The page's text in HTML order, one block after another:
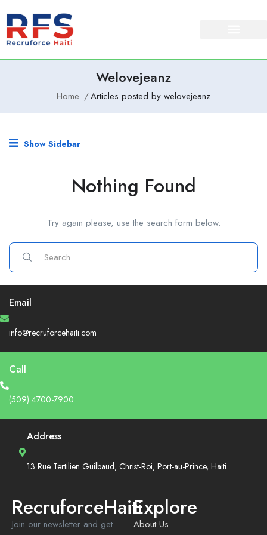
Welovejeanz
Home Articles posted by welovejeanz
Show Sidebar
Nothing Found
Try again please, use the search form below.
Email
info@recruforcehaiti.com
Call
(509) 4700-7900
Address
13 Rue Tertilien Guilbaud, Christ-Roi, Port-au-Prince, Haiti
RecruforceHaiti
Join our newsletter and get
Explore
About Us